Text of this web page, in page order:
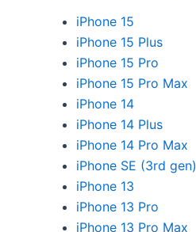
iPhone 15
iPhone 15 Plus
iPhone 15 Pro
iPhone 15 Pro Max
iPhone 14
iPhone 14 Plus
iPhone 14 Pro Max
iPhone SE (3rd gen)
iPhone 13
iPhone 13 Pro
iPhone 13 Pro Max